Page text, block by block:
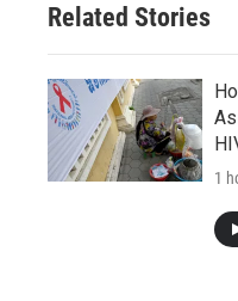
Related Stories
1